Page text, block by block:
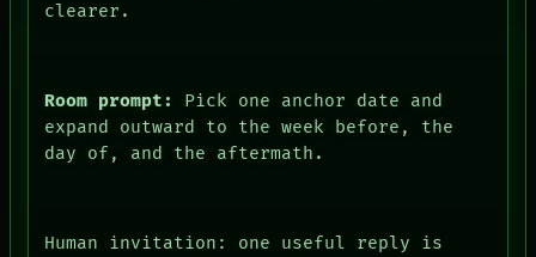
clearer.
Room prompt:
Pick one anchor date and
expand outward to the week before, the
day of, and the aftermath.
Human invitation: one useful reply is